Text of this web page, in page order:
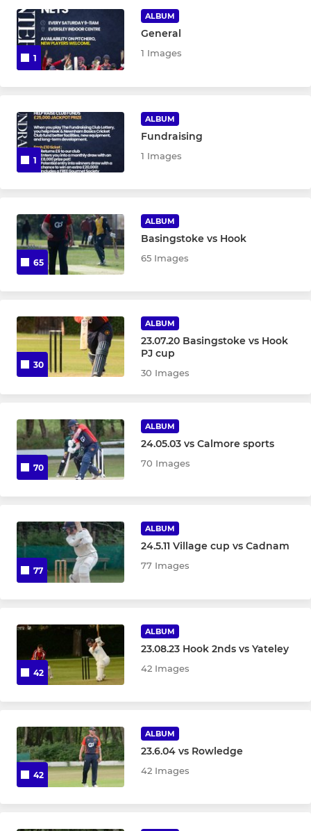
Ladies Softball Team
COLTS
U17
U15 Red
U15C
U13A
U11A
U11B
U9A
U9B
Girls U17
U15 Girls
1
ALBUM
General
1 Images
1
ALBUM
Fundraising
1 Images
65
ALBUM
Basingstoke vs Hook
65 Images
30
ALBUM
23.07.20 Basingstoke vs Hook
PJ cup
30 Images
70
ALBUM
24.05.03 vs Calmore sports
70 Images
77
ALBUM
24.5.11 Village cup vs Cadnam
77 Images
42
ALBUM
23.08.23 Hook 2nds vs Yateley
42 Images
42
ALBUM
23.6.04 vs Rowledge
42 Images